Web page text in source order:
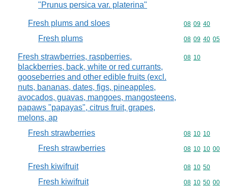
"Prunus persica var. platerina"
Fresh plums and sloes Commodity
08 09 40
Fresh plums Commodity
08 09 40 05
Fresh strawberries, raspberries,
blackberries, back, white or red currants,
gooseberries and other edible fruits (excl.
nuts, bananas, dates, figs, pineapples,
avocados, guavas, mangoes, mangosteens,
papaws "papayas", citrus fruit, grapes,
melons, ap
Commodity
08 10
Fresh strawberries Commodity
08 10 10
Fresh strawberries Commodity
08 10 10 00
Fresh kiwifruit Commodity
08 10 50
Fresh kiwifruit Commodity
08 10 50 00